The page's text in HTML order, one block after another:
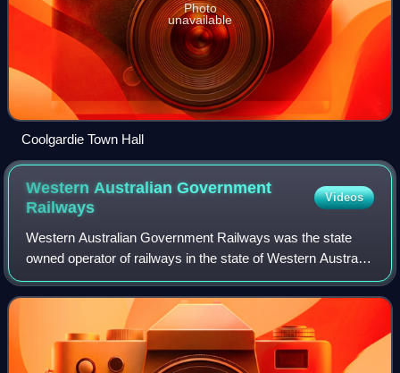
Photo
unavailable
Coolgardie Town Hall
Western Australian Government
Railways
Videos
Western Australian Government Railways was the state
owned operator of railways in the state of Western Australia
between October 1890 and June 2003. Owned by the state
government, it was renamed a nu